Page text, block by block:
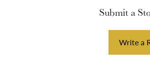
Submit a
Write a